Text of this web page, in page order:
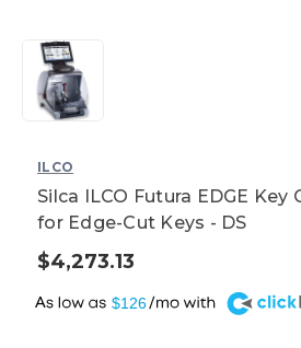
ILCO
Silca ILCO Futura EDGE
for Edge-Cut Keys - DS
$4,273.13
$126
A